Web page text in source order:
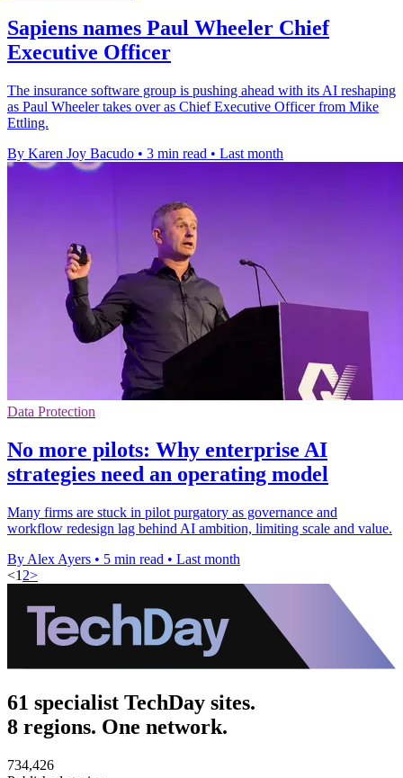
Sapiens names Paul Wheeler Chief
Executive Officer
The insurance software group is pushing ahead with its AI reshaping
as Paul Wheeler takes over as Chief Executive Officer from Mike
Ettling.
By Karen Joy Bacudo • 3 min read • Last month
Data Protection
No more pilots: Why enterprise AI
strategies need an operating model
Many firms are stuck in pilot purgatory as governance and
workflow redesign lag behind AI ambition, limiting scale and value.
By Alex Ayers • 5 min read • Last month
<1 2>
61 specialist TechDay sites.
8 regions. One network.
734,426